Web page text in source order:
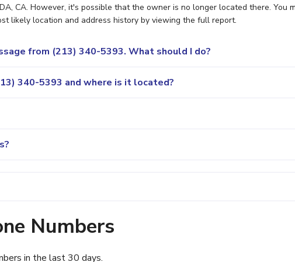
CA. However, it's possible that the owner is no longer located there. You
likely location and address history by viewing the full report.
from (213) 340-5393. What should I do?
340-5393 and where is it located?
Numbers
in the last 30 days.